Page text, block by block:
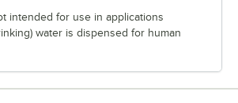
intended for use in applications
water is dispensed for human